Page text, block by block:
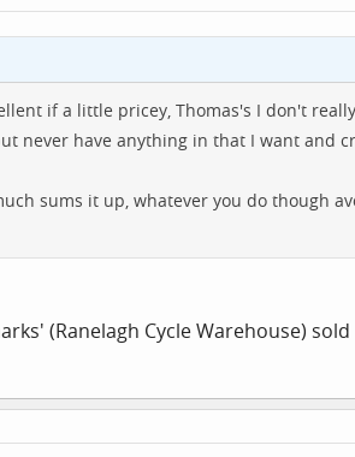
if a little pricey, Thomas's I don't
never have anything in that I want and
sums it up, whatever you do though
(Ranelagh Cycle Warehouse)